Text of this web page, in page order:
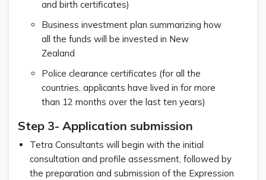
and birth certificates)
Business investment plan summarizing how
all the funds will be invested in New
Zealand
Police clearance certificates (for all the
countries, applicants have lived in for more
than 12 months over the last ten years)
Step 3- Application submission
Tetra Consultants will begin with the initial
consultation and profile assessment, followed by
the preparation and submission of the Expression